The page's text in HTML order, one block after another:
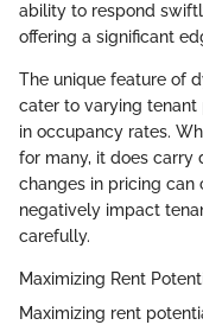
ability to respond
offering a significant
The unique feature of
cater to varying tenant
in occupancy rates.
for many, it does carry
changes in pricing can
negatively impact
carefully.
Maximizing Rent
Maximizing rent